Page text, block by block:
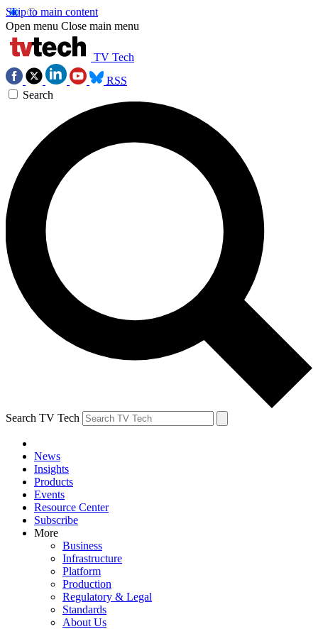
Skip to main content
Open menu Close main menu
TV Tech
RSS
Search
Search TV Tech
News
Insights
Products
Events
Resource Center
Subscribe
More
Business
Infrastructure
Platform
Production
Regulatory & Legal
Standards
About Us